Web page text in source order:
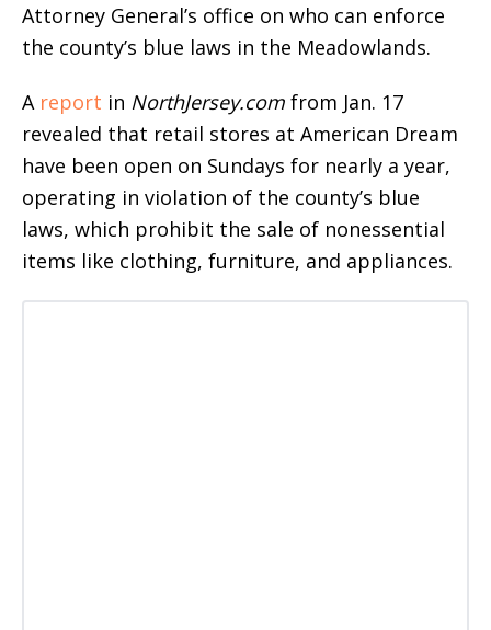
Attorney General’s office on who can enforce
the county’s blue laws in the Meadowlands.
A report in NorthJersey.com from Jan. 17
revealed that retail stores at American Dream
have been open on Sundays for nearly a year,
operating in violation of the county’s blue
laws, which prohibit the sale of nonessential
items like clothing, furniture, and appliances.